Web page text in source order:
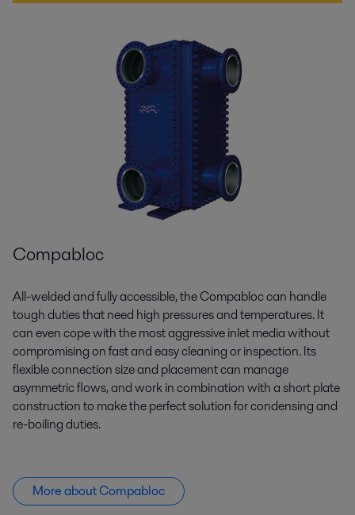
Compabloc
All-welded and fully accessible, theCompabloccan handle
tough duties that need high pressures and temperatures. It
can even cope with the most aggressive inlet media without
compromising on fast and easy cleaning or inspection. Its
flexible connection size and placement can manage
asymmetric flows, and work in combination with a short plate
construction to make the perfect solution for condensing and
re-boiling duties.
More about Compabloc